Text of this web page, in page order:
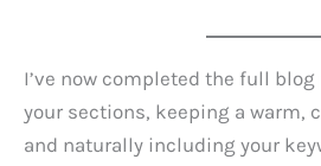
I’ve now completed the full
your sections, keeping a warm,
and naturally including your